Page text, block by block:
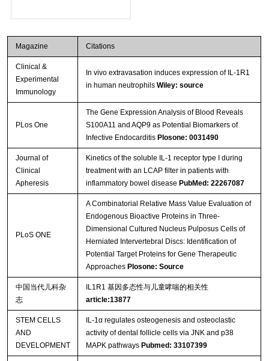
Magazine Citations
Clinical &
Experimental
Immunology
In vivo extravasation induces expression of IL-1R1
in human neutrophils Wiley: source
PLos One
The Gene Expression Analysis of Blood Reveals
S100A11 and AQP9 as Potential Biomarkers of
Infective Endocarditis Plosone: 0031490
Journal of
Clinical
Apheresis
Kinetics of the soluble IL-1 receptor type I during
treatment with an LCAP filter in patients with
inflammatory bowel disease PubMed: 22267087
PLoS ONE
A Combinatorial Relative Mass Value Evaluation of
Endogenous Bioactive Proteins in Three-
Dimensional Cultured Nucleus Pulposus Cells of
Herniated Intervertebral Discs: Identification of
Potential Target Proteins for Gene Therapeutic
Approaches Plosone: Source
中国当代儿科杂
志
IL1R1 基因多态性与儿童哮喘的相关性
article:13877
STEM CELLS
AND
DEVELOPMENT
IL-1α regulates osteogenesis and osteoclastic
activity of dental follicle cells via JNK and p38
MAPK pathways Pubmed: 33107399